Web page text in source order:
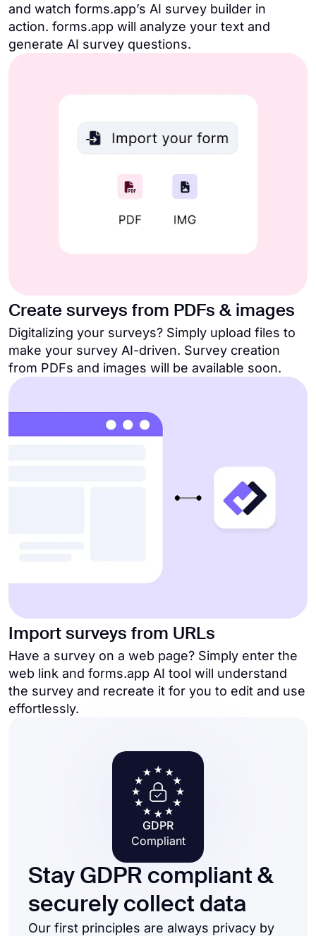
and watch forms.app’s AI survey builder in
action. forms.app will analyze your text and
generate AI survey questions.
Create surveys from PDFs & images
Digitalizing your surveys? Simply upload files to
make your survey AI-driven. Survey creation
from PDFs and images will be available soon.
Import surveys from URLs
Have a survey on a web page? Simply enter the
web link and forms.app AI tool will understand
the survey and recreate it for you to edit and use
effortlessly.
GDPR
Compliant
Stay GDPR compliant &
securely collect data
Our first principles are always privacy by